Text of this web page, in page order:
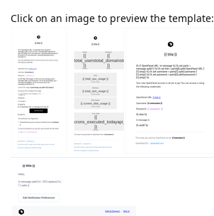
Click on an image to preview the template: